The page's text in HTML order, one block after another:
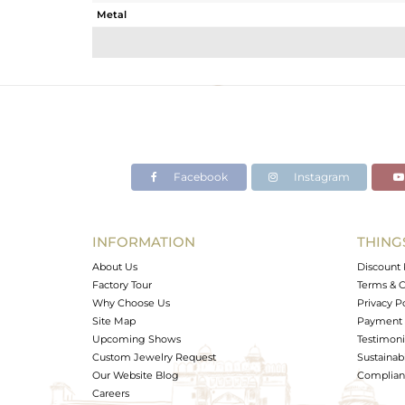
Metal
Avl. Pcs
Facebook Instagram
INFORMATION
About Us
Factory Tour
Why Choose Us
Site Map
Upcoming Shows
Custom Jewelry Request
Our Website Blog
Careers
Discount
Terms &
Privacy
Payment